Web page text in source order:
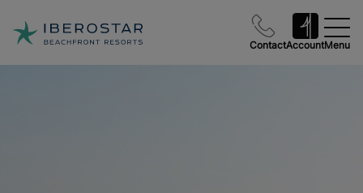
ContactAccountMenu